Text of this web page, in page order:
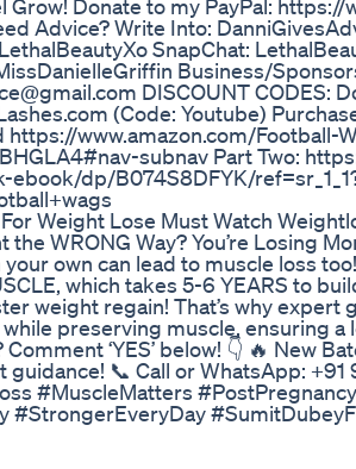
Grow! Donate to my PayPal:
Advice? Write Into:
SnapChat:
Business/
DISCOUNT CODES:
(Code: Youtube)
https://www.amazon.com/Football-
subnav Part Two:
ebook/dp/B074S8DFYK/
Weight Lose Must Watch
the WRONG Way? You’re Losing
own can lead to muscle loss
which takes 5-6 YEARS to
weight regain! That’s why
preserving muscle, ensuring
‘YES’ below! 👇 🔥 New
guidance! 📞 Call or WhatsApp: +91
#MuscleMatters
#StrongerEveryDay